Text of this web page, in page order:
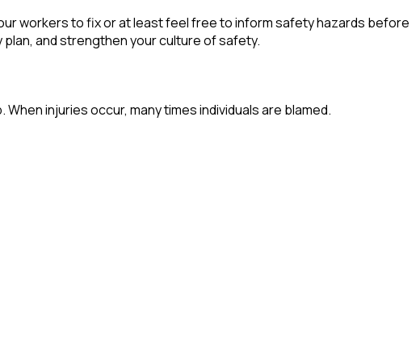
workers to fix or at least feel free to inform safety hazards before
and strengthen your culture of safety.
injuries occur, many times individuals are blamed.